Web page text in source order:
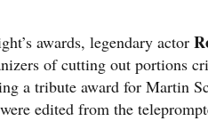
awards, legendary actor
of cutting out portions
a tribute award for Martin
edited from the